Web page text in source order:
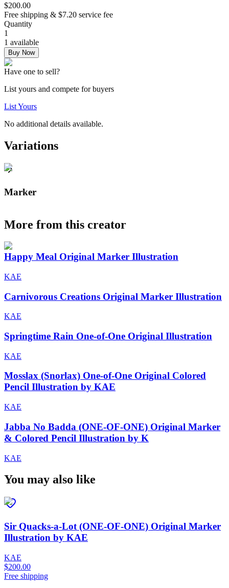
$200.00
Free shipping & $7.20 service fee
Quantity
1
1 available
Buy Now
Have one to sell?
List yours and compete for buyers
List Yours
No additional details available.
Variations
Marker
More from this creator
Happy Meal Original Marker Illustration
KAE
Carnivorous Creations Original Marker Illustration
KAE
Springtime Rain One-of-One Original Illustration
KAE
Mosslax (Snorlax) One-of-One Original Colored
Pencil Illustration by KAE
KAE
Jabba No Badda (ONE-OF-ONE) Original Marker
& Colored Pencil Illustration by K
KAE
You may also like
Sir Quacks-a-Lot (ONE-OF-ONE) Original Marker
Illustration by KAE
KAE
$200.00
Free shipping